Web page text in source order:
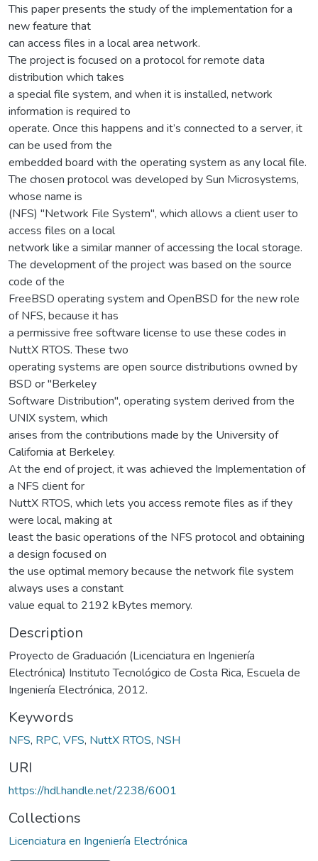
This paper presents the study of the implementation for a
new feature that
can access files in a local area network.
The project is focused on a protocol for remote data
distribution which takes
a special file system, and when it is installed, network
information is required to
operate. Once this happens and it’s connected to a server, it
can be used from the
embedded board with the operating system as any local file.
The chosen protocol was developed by Sun Microsystems,
whose name is
(NFS) "Network File System", which allows a client user to
access files on a local
network like a similar manner of accessing the local storage.
The development of the project was based on the source
code of the
FreeBSD operating system and OpenBSD for the new role
of NFS, because it has
a permissive free software license to use these codes in
NuttX RTOS. These two
operating systems are open source distributions owned by
BSD or "Berkeley
Software Distribution", operating system derived from the
UNIX system, which
arises from the contributions made by the University of
California at Berkeley.
At the end of project, it was achieved the Implementation of
a NFS client for
NuttX RTOS, which lets you access remote files as if they
were local, making at
least the basic operations of the NFS protocol and obtaining
a design focused on
the use optimal memory because the network file system
always uses a constant
value equal to 2192 kBytes memory.
Description
Proyecto de Graduación (Licenciatura en Ingeniería
Electrónica) Instituto Tecnológico de Costa Rica, Escuela de
Ingeniería Electrónica, 2012.
Keywords
NFS, RPC, VFS, NuttX RTOS, NSH
URI
https://hdl.handle.net/2238/6001
Collections
Licenciatura en Ingeniería Electrónica